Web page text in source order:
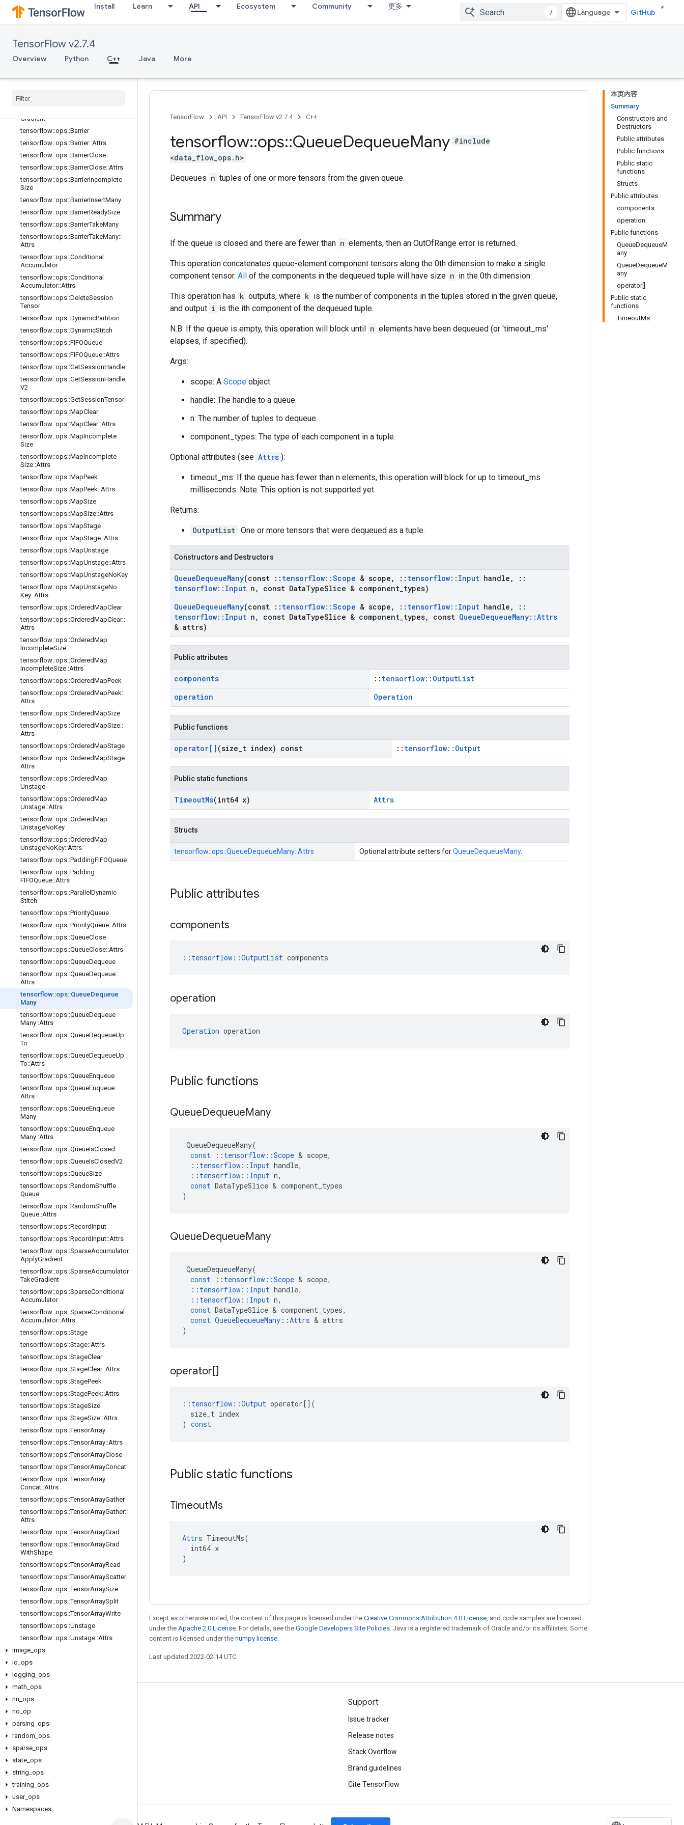
Install Learn API Ecosystem Community 更多
/ GitHub
TensorFlow v2.7.4
Overview Python C++ Java More
core
data_flow_ops
tensorflow::ops::AccumulatorApply
Gradient
Accumulated
Global
Gradient
tensorflow::ops::Barrier
tensorflow::ops::Barrier::Attrs
tensorflow::ops::BarrierClose
tensorflow::ops::BarrierClose::Attrs
tensorflow::ops::BarrierIncomplete
Size
tensorflow::ops::BarrierInsertMany
tensorflow::ops::BarrierReadySize
tensorflow::ops::BarrierTakeMany
tensorflow::ops::BarrierTakeMany::
Attrs
tensorflow::ops::Conditional
Accumulator
tensorflow::ops::Conditional
Accumulator::Attrs
tensorflow::ops::DeleteSession
Tensor
tensorflow::ops::DynamicPartition
tensorflow::ops::DynamicStitch
tensorflow::ops::FIFOQueue
tensorflow::ops::FIFOQueue::Attrs
tensorflow::ops::GetSessionHandle
tensorflow::ops::GetSessionHandle
V2
tensorflow::ops::GetSessionTensor
tensorflow::ops::MapClear
tensorflow::ops::MapClear::Attrs
tensorflow::ops::MapIncomplete
Size
tensorflow::ops::MapIncomplete
Size::Attrs
tensorflow::ops::MapPeek
tensorflow::ops::MapPeek::Attrs
tensorflow::ops::MapSize
tensorflow::ops::MapSize::Attrs
tensorflow::ops::MapStage
tensorflow::ops::MapStage::Attrs
tensorflow::ops::MapUnstage
tensorflow::ops::MapUnstage::Attrs
tensorflow::ops::MapUnstageNoKey
tensorflow::ops::MapUnstageNo
Key::Attrs
tensorflow::ops::OrderedMapClear
tensorflow::ops::OrderedMapClear::
Attrs
tensorflow::ops::OrderedMap
IncompleteSize
tensorflow::ops::OrderedMap
IncompleteSize::Attrs
tensorflow::ops::OrderedMapPeek
tensorflow::ops::OrderedMapPeek::
Attrs
tensorflow::ops::OrderedMapSize
tensorflow::ops::OrderedMapSize::
Attrs
tensorflow::ops::OrderedMapStage
tensorflow::ops::OrderedMapStage::
Attrs
tensorflow::ops::OrderedMap
Unstage
tensorflow::ops::OrderedMap
Unstage::Attrs
tensorflow::ops::OrderedMap
UnstageNoKey
tensorflow::ops::OrderedMap
UnstageNoKey::Attrs
tensorflow::ops::PaddingFIFOQueue
tensorflow::ops::Padding
FIFOQueue::Attrs
tensorflow::ops::Parallel Dynamic
Stitch
tensorflow::ops::PriorityQueue
tensorflow::ops::PriorityQueue::Attrs
tensorflow::ops::QueueClose
tensorflow::ops::QueueClose::Attrs
tensorflow::ops::QueueDequeue
tensorflow::ops::QueueDequeue::
Attrs
tensorflow::ops::QueueDequeue
Many
tensorflow::ops::QueueDequeue
Many::Attrs
tensorflow::ops::QueueDequeueUp
To
tensorflow::ops::QueueDequeueUp
To::Attrs
tensorflow::ops::QueueEnqueue
tensorflow::ops::QueueEnqueue::
Attrs
tensorflow::ops::QueueEnqueue
Many
tensorflow::ops::QueueEnqueue
Many::Attrs
tensorflow::ops::QueueIsClosed
tensorflow::ops::QueueIsClosedV2
tensorflow::ops::QueueSize
tensorflow::ops::RandomShuffle
Queue
tensorflow::ops::RandomShuffle
Queue::Attrs
tensorflow::ops::RecordInput
tensorflow::ops::RecordInput::Attrs
tensorflow::ops::SparseAccumulator
ApplyGradient
tensorflow::ops::SparseAccumulator
TakeGradient
tensorflow::ops::SparseConditional
Accumulator
tensorflow::ops::SparseConditional
Accumulator::Attrs
tensorflow::ops::Stage
tensorflow::ops::Stage::Attrs
tensorflow::ops::StageClear
tensorflow::ops::StageClear::Attrs
tensorflow::ops::StagePeek
tensorflow::ops::StagePeek::Attrs
tensorflow::ops::StageSize
tensorflow::ops::StageSize::Attrs
tensorflow::ops::TensorArray
tensorflow::ops::TensorArray::Attrs
tensorflow::ops::TensorArrayClose
tensorflow::ops::TensorArrayConcat
tensorflow::ops::TensorArray
Concat::Attrs
tensorflow::ops::TensorArrayGather
tensorflow::ops::TensorArrayGather::
Attrs
tensorflow::ops::TensorArrayGrad
tensorflow::ops::TensorArrayGrad
WithShape
tensorflow::ops::TensorArrayRead
tensorflow::ops::TensorArrayScatter
tensorflow::ops::TensorArraySize
tensorflow::ops::TensorArraySplit
tensorflow::ops::TensorArrayWrite
tensorflow::ops::Unstage
tensorflow::ops::Unstage::Attrs
image ops
io ops
logging ops
math ops
nn ops
no op
parsing ops
random ops
sparse ops
state ops
string ops
training ops
user_ ops
Namespaces
本页内容
Summary
Constructors and
Destructors
Public attributes
Public functions
Public static
functions
Structs
Public attributes
components
operation
Public functions
QueueDequeueM
any
QueueDequeueM
any
operator[]
Public static
functions
TimeoutMs
TensorFlow API TensorFlow v2.7.4 C++
tensorflow::ops::QueueDequeueMany #include
<data_flow_ops.h>
Dequeues n tuples of one or more tensors from the given queue.
Summary
If the queue is closed and there are fewer than n elements, then an OutOfRange error is returned.
This operation concatenates queue-element component tensors along the 0th dimension to make a single
component tensor. All of the components in the dequeued tuple will have size n in the 0th dimension.
This operation has k outputs, where k is the number of components in the tuples stored in the given queue,
and output i is the ith component of the dequeued tuple.
N.B. If the queue is empty, this operation will block until n elements have been dequeued (or 'timeout_ms'
elapses, if specified).
Args:
scope: A Scope object
handle: The handle to a queue.
n: The number of tuples to dequeue.
component_types: The type of each component in a tuple.
Optional attributes (see Attrs ):
timeout_ms: If the queue has fewer than n elements, this operation will block for up to timeout_ms
milliseconds. Note: This option is not supported yet.
Returns:
OutputList : One or more tensors that were dequeued as a tuple.
Constructors and Destructors
QueueDequeueMany(const :: tensorflow::Scope & scope , :: tensorflow:: Input handle ,
::
tensorflow:: Input n , const DataTypeSlice & component types)
QueueDequeueMany(const :: tensorflow::Scope & scope , :: tensorflow:: Input handle ,
::
tensorflow:: Input n , const DataTypeSlice & component types, const QueueDequeueMany::Attrs
& attrs)
Public attributes
components :: tensorflow::OutputList
operation
Operation
Public functions
operator[] (size t index) const :: tensorflow::Output
Public static functions
TimeoutMs(int64 x) Attrs
Structs
tensorflow::ops::QueueDequeueMany::Attrs Optional attribute setters forQueueDequeueMany.
Public attributes
components
:: tensorflow::OutputList components
operation
Operation operation
Public functions
QueueDequeueMany
QueueDequeueMany(
const
:: tensorflow ::Scope & scope,
:: tensorflow :: Input handle,
:: tensorflow :: Input n,
const DataTypeSlice & component_types
)
QueueDequeueMany
QueueDequeueMany(
const
:: tensorflow ::Scope & scope,
:: tensorflow :: Input handle,
:: tensorflow :: Input n,
const DataTypeSlice & component_types,
const QueueDequeueMany ::Attrs & attrs
)
operator[]
:: tensorflow ::Output operator[](
size_t index
) const
Public static functions
TimeoutMs
Attrs TimeoutMs(
  int64 x
)
Except as otherwise noted, the content of this page is licensed under the Creative Commons Attribution 4.0 License, and code samples are licensed
under the Apache 2.0 License. For details, see the Google Developers Site Policies. Java is a registered trademark of Oracle and/or its affiliates. Some
content is licensed under the numpy license.
Last updated 2022-02-14 UTC.
Stay connected
GitHub
Twitter
Support
Issue tracker
Release notes
Stack Overflow
Brand guidelines
Cite TensorFlow